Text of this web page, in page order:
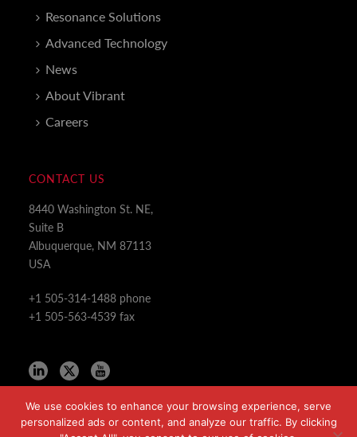
Resonance Solutions
Advanced Technology
News
About Vibrant
Careers
CONTACT US
8440 Washington St. NE,
Suite B
Albuquerque, NM 87113
USA
+1 505-314-1488 phone
+1 505-563-4539 fax
We use cookies to enhance your browsing experience, serve
personalized ads or content, and analyze our traffic. By clicking